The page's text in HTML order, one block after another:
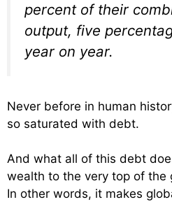
percent of their
output, five
year on year.
Never before in human
so saturated with debt.
And what all of this debt
wealth to the very top of the
In other words, it makes